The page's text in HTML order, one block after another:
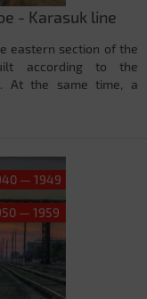
- Karasuk line
eastern section of the
according to the
At the same time, a
— 1949
— 1959